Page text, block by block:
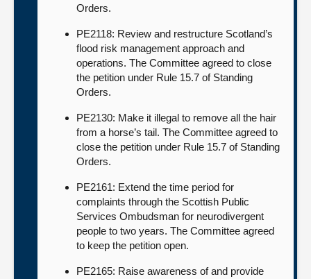
Orders.
PE2118: Review and restructure Scotland’s
flood risk management approach and
operations. The Committee agreed to close
the petition under Rule 15.7 of Standing
Orders.
PE2130: Make it illegal to remove all the hair
from a horse’s tail. The Committee agreed to
close the petition under Rule 15.7 of Standing
Orders.
PE2161: Extend the time period for
complaints through the Scottish Public
Services Ombudsman for neurodivergent
people to two years. The Committee agreed
to keep the petition open.
PE2165: Raise awareness of and provide